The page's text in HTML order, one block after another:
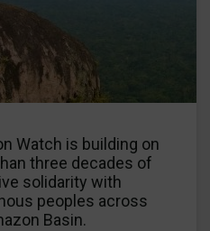
Watch is building on
three decades of
solidarity with
peoples across
Basin.